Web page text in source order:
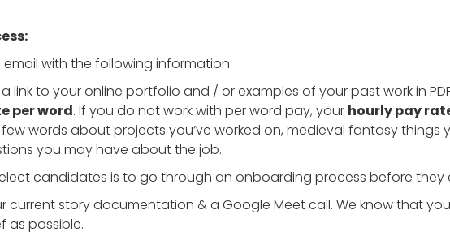
email with the following information:
link to your online portfolio and / or examples of your past work in
per word. If you do not work with per word pay, your hourly pay
words about projects you’ve worked on, medieval fantasy things
you may have about the job.
candidates is to go through an onboarding process before they
current story documentation & a Google Meet call. We know that
as possible.